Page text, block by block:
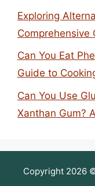
Exploring
Comprehensive
Can You Eat
Guide to
Can You Use
Xanthan Gum?
Copyright 2026